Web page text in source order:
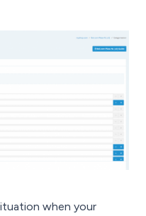
when your